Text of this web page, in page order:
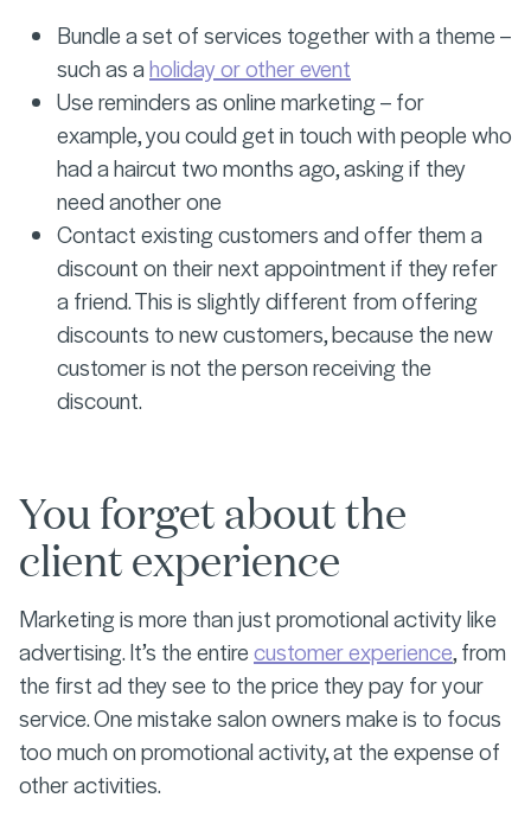
Bundle a set of services together with a theme –
such as aholiday or other event
Use reminders as online marketing – for
example, you could get in touch with people who
had a haircut two months ago, asking if they
need another one
Contact existing customers and offer them a
discount on their next appointment if they refer
a friend. This is slightly different from offering
discounts to new customers, because the new
customer is not the person receiving the
discount.
You forget about the
client experience
Marketing is more than just promotional activity like
advertising. It’s the entirecustomer experience, from
the first ad they see to the price they pay for your
service. One mistake salon owners make is to focus
too much on promotional activity, at the expense of
other activities.